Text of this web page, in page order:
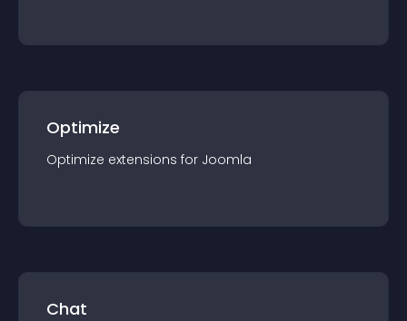
Optimize
Optimize extensions for Joomla
Chat